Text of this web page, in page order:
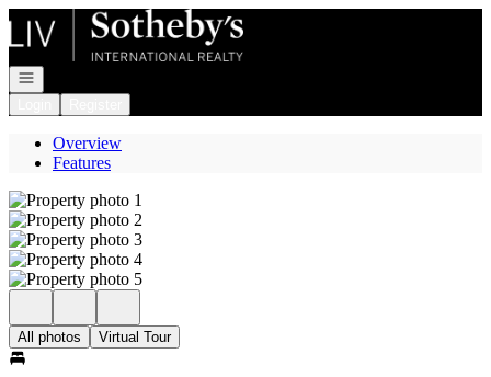
Go to: Homepage
Open navigation
Overview
Features
All photos Virtual Tour